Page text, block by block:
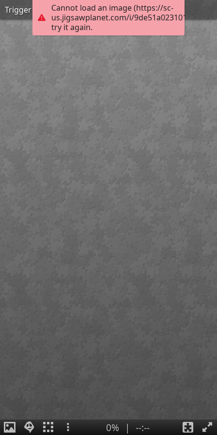
Cannot load an image (https://sc-
us.jigsawplanet.com/i/
try it again.
Trigger disciplin2
0% | --:--